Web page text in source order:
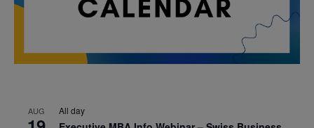
AUG All day